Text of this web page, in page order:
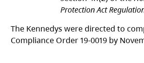
Protection Act
The Kennedys were directed to
Compliance Order 19-0019 by